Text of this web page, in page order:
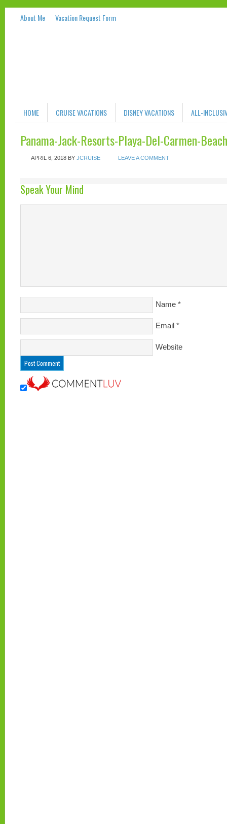
About Me Vacation Request Form
HOME CRUISE VACATIONS DISNEY VACATIONS ALL-
Panama-Jack-Resorts-Playa-Del-Carmen-Beach
APRIL 6, 2018 BY JCRUISE LEAVE A COMMENT
Speak Your Mind
Name *
Email *
Website